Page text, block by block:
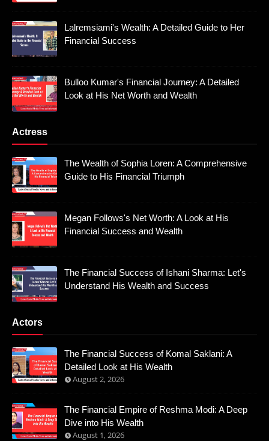
Lalremsiami's Wealth: A Detailed Guide to Her
Financial Success
Bulloo Kumar's Financial Journey: A Detailed
Look at His Net Worth and Wealth
Actress
The Wealth of Sophia Loren: A Comprehensive
Guide to His Financial Triumph
Megan Follows's Net Worth: A Look at His
Financial Success and Wealth
The Financial Success of Ishani Sharma: Let's
Understand His Wealth and Success
Actors
The Financial Success of Komal Saklani: A
Detailed Look at His Wealth
August 2, 2026
The Financial Empire of Reshma Modi: A Deep
Dive into His Wealth
August 1, 2026